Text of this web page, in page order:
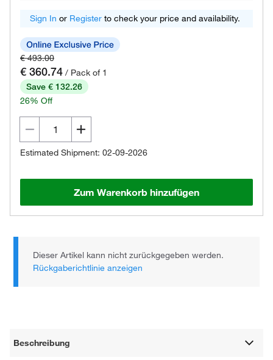
Sign In or Register to check your price and availability.
€ 493.00
€ 360.74 / Pack of 1
Save € 132.26
26% Off
Estimated Shipment: 02-09-2026
Zum Warenkorb hinzufügen
Dieser Artikel kann nicht zurückgegeben werden.
Rückgaberichtlinie anzeigen
Beschreibung